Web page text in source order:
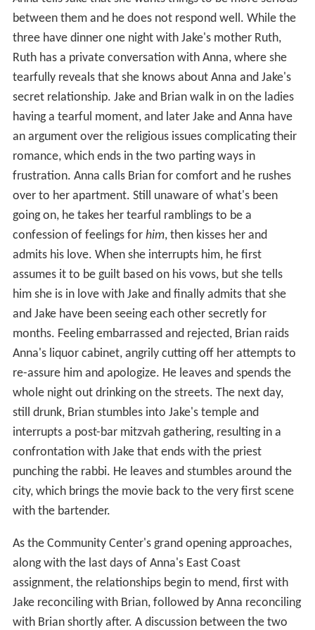
between them and he does not respond well. While the
three have dinner one night with Jake's mother Ruth,
Ruth has a private conversation with Anna, where she
tearfully reveals that she knows about Anna and Jake's
secret relationship. Jake and Brian walk in on the ladies
having a tearful moment, and later Jake and Anna have
an argument over the religious issues complicating their
romance, which ends in the two parting ways in
frustration. Anna calls Brian for comfort and he rushes
over to her apartment. Still unaware of what's been
going on, he takes her tearful ramblings to be a
confession of feelings for him, then kisses her and
admits his love. When she interrupts him, he first
assumes it to be guilt based on his vows, but she tells
him she is in love with Jake and finally admits that she
and Jake have been seeing each other secretly for
months. Feeling embarrassed and rejected, Brian raids
Anna's liquor cabinet, angrily cutting off her attempts to
re-assure him and apologize. He leaves and spends the
whole night out drinking on the streets. The next day,
still drunk, Brian stumbles into Jake's temple and
interrupts a post-bar mitzvah gathering, resulting in a
confrontation with Jake that ends with the priest
punching the rabbi. He leaves and stumbles around the
city, which brings the movie back to the very first scene
with the bartender.
As the Community Center's grand opening approaches,
along with the last days of Anna's East Coast
assignment, the relationships begin to mend, first with
Jake reconciling with Brian, followed by Anna reconciling
with Brian shortly after. A discussion between the two